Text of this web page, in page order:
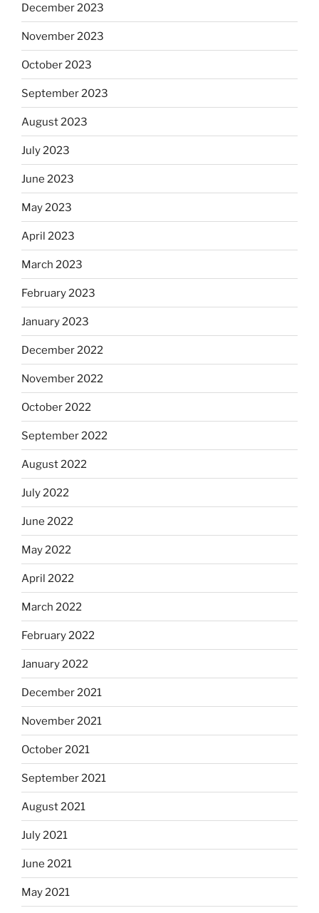
December 2023
November 2023
October 2023
September 2023
August 2023
July 2023
June 2023
May 2023
April 2023
March 2023
February 2023
January 2023
December 2022
November 2022
October 2022
September 2022
August 2022
July 2022
June 2022
May 2022
April 2022
March 2022
February 2022
January 2022
December 2021
November 2021
October 2021
September 2021
August 2021
July 2021
June 2021
May 2021